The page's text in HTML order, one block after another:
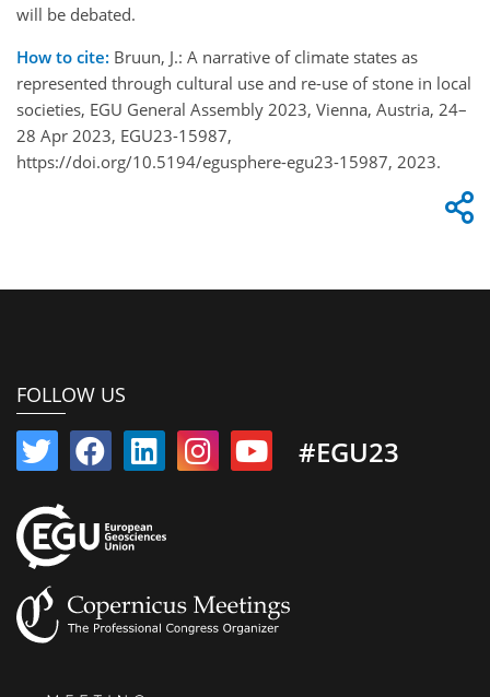
will be debated.
How to cite: Bruun, J.: A narrative of climate states as
represented through cultural use and re-use of stone in local
societies, EGU General Assembly 2023, Vienna, Austria, 24–
28 Apr 2023, EGU23-15987,
https://doi.org/10.5194/egusphere-egu23-15987, 2023.
FOLLOW US
#EGU23